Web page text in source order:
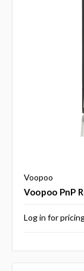
Voopoo
Voopoo PnP
Log in for